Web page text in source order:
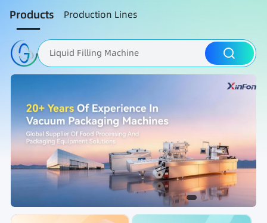
Products Production Lines
Liquid Filling Machine
Packaging Machine